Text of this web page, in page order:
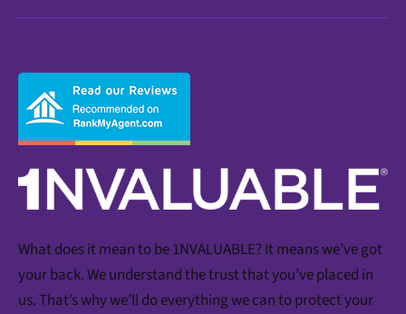
What does it mean to be 1NVALUABLE? It means we’ve got
your back. We understand the trust that you’ve placed in
us. That’s why we’ll do everything we can to protect your